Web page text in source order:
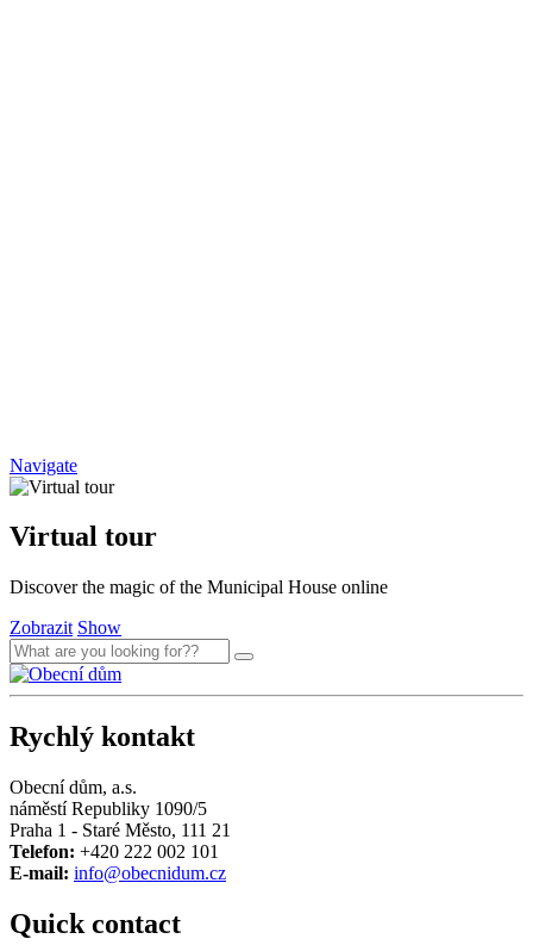
Navigate
Virtual tour
Discover the magic of the Municipal House online
Zobrazit Show
Rychlý kontakt
Obecní dům, a.s.
náměstí Republiky 1090/5
Praha 1 - Staré Město, 111 21
Telefon: +420 222 002 101
E-mail: info@obecnidum.cz
Quick contact